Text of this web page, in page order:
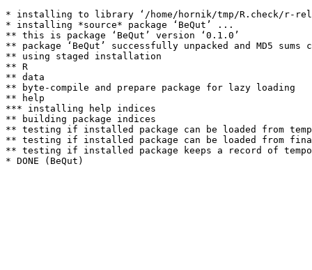
* installing to library ‘/home/hornik/tmp/R.check/r-
* installing *source* package ‘BeQut’ ...
** this is package ‘BeQut’ version ‘0.1.0’
** package ‘BeQut’ successfully unpacked and MD5 sums
** using staged installation
** R
** data
** byte-compile and prepare package for lazy loading
** help
*** installing help indices
** building package indices
** testing if installed package can be loaded from
** testing if installed package can be loaded from
** testing if installed package keeps a record of